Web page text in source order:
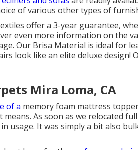
of various other types of
offer a 3-year guarantee,
even more information on the
. Our Brisa Material is ideal for
look like an elite deluxe design!
Mira Loma, CA
of a memory foam mattress
means. As soon as we relocated
usage. It was simply a bit also